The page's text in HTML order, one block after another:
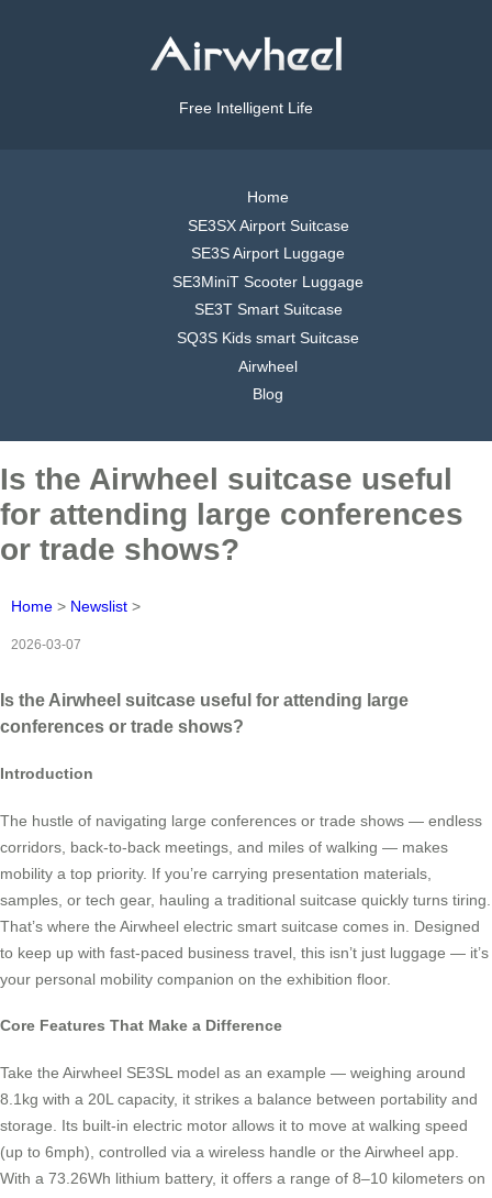
Free Intelligent Life
Home
SE3SX Airport Suitcase
SE3S Airport Luggage
SE3MiniT Scooter Luggage
SE3T Smart Suitcase
SQ3S Kids smart Suitcase
Airwheel
Blog
Is the Airwheel suitcase useful
for attending large conferences
or trade shows?
Home > Newslist >
2026-03-07
Is the Airwheel suitcase useful for attending large
conferences or trade shows?
Introduction
The hustle of navigating large conferences or trade shows — endless
corridors, back-to-back meetings, and miles of walking — makes
mobility a top priority. If you’re carrying presentation materials,
samples, or tech gear, hauling a traditional suitcase quickly turns tiring.
That’s where the Airwheel electric smart suitcase comes in. Designed
to keep up with fast-paced business travel, this isn’t just luggage — it’s
your personal mobility companion on the exhibition floor.
Core Features That Make a Difference
Take the Airwheel SE3SL model as an example — weighing around
8.1kg with a 20L capacity, it strikes a balance between portability and
storage. Its built-in electric motor allows it to move at walking speed
(up to 6mph), controlled via a wireless handle or the Airwheel app.
With a 73.26Wh lithium battery, it offers a range of 8–10 kilometers on